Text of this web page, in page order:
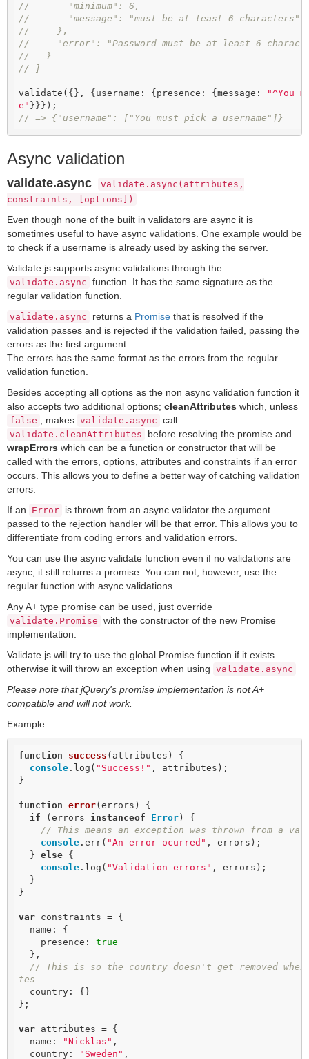
//       "minimum": 6,
//       "message": "must be at least 6 characters"
//     },
//     "error": "Password must be at least 6
//   }
// ]
validate({}, {username: {presence: {message:
"^You
e"
// => {"username": ["You must pick a username"]}
Async validation
validate.async
validate.async(attributes,
constraints, [options])
Even though none of the built in validators are async it is
sometimes useful to have async validations. One example would be
to check if a username is already used by asking the server.
Validate.js supports async validations through the
validate.async function. It has the same signature as the
regular validation function.
validate.async returns a Promise that is resolved if the
validation passes and is rejected if the validation failed, passing the
errors as the first argument.
The errors has the same format as the errors from the regular
validation function.
Besides accepting all options as the non async validation function it
also accepts two additional options; cleanAttributes which, unless
false , makes validate.async call
validate.cleanAttributes
before resolving the promise and
wrapErrors which can be a function or constructor that will be
called with the errors, options, attributes and constraints if an error
occurs. This allows you to define a better way of catching validation
errors.
If an
Error is thrown from an async validator the argument
passed to the rejection handler will be that error. This allows you to
differentiate from coding errors and validation errors.
You can use the async validate function even if no validations are
async, it still returns a promise. You can not, however, use the
regular function with async validations.
Any A+ type promise can be used, just override
validate.Promise with the constructor of the new Promise
implementation.
Validate.js will try to use the global Promise function if it exists
otherwise it will throw an exception when using validate.async
Please note that jQuery's promise implementation is not A+
compatible and will not work.
Example:
function success ( attributes ) {
console .log( "Success!" , attributes);
}
function error( errors ) {
if (errors instanceof Error ) {
// This means an exception was thrown from a
console .err( "An error ocurred" , errors);
  }
else {
console .log( "Validation errors" , errors);
}
var constraints = {
    presence:
true
// This is so the country doesn't get removed
tes
};
var attributes = {
  name:
"Nicklas" ,
  country:
"Sweden" ,